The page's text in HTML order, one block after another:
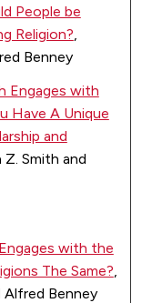
People be
Religion?,
Benney
Engages with
Have A Unique
and
Z. Smith and
with the
The Same?,
Alfred Benney